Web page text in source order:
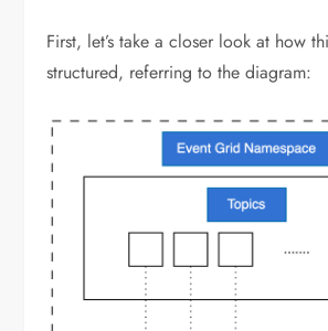
First, let’s take a closer look at how
structured, referring to the diagram: